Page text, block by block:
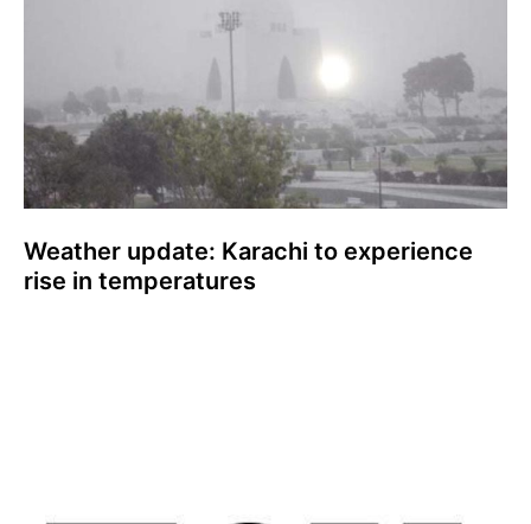
Weather update: Karachi to experience
rise in temperatures